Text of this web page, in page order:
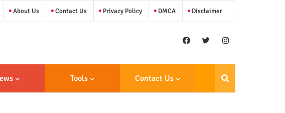
About Us Contact Us Privacy Policy DMCA Disclaimer
Tools Contact Us